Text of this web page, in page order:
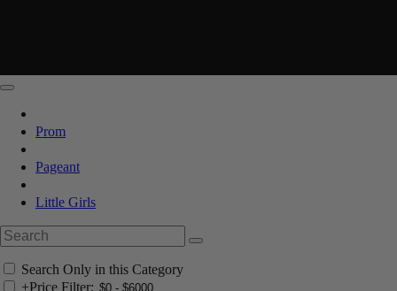
Prom
Pageant
Little Girls
Search Only in this Category
+Price Filter: